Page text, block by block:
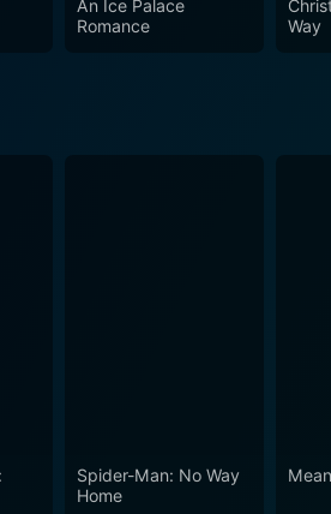
An Ice Palace
Romance
Way
Spider-Man: No Way
Home